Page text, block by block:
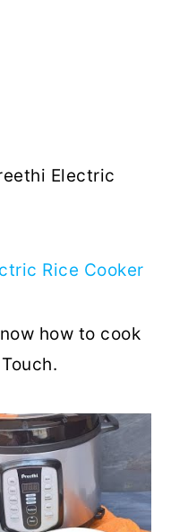
Electric
Rice Cooker
how to cook